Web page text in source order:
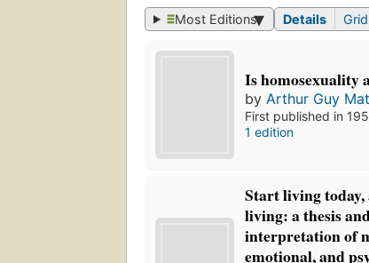
Most Editions Details Grid
Is homosexuality
byArthur Guy
First published in
1 edition
Start living today,
living: a thesis
interpretation of
emotional, and